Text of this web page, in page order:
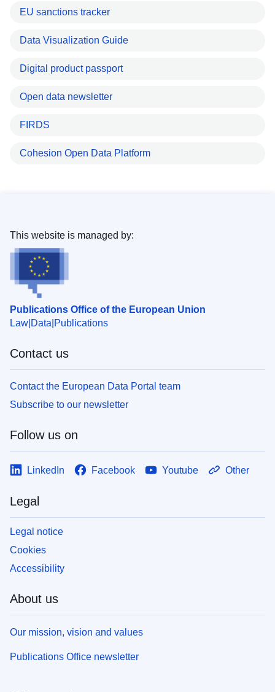
EU sanctions tracker
Data Visualization Guide
Digital product passport
Open data newsletter
FIRDS
Cohesion Open Data Platform
Publications Office of the European Union
Law Data Publications
This website is managed by:
Contact us
Contact the European Data Portal team
Subscribe to our newsletter
Follow us on
LinkedIn Facebook Youtube Other
Legal
Legal notice
Cookies
Accessibility
About us
Our mission, vision and values
Publications Office newsletter